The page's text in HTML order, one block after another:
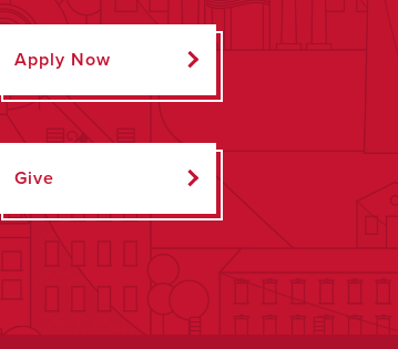
Apply Now
Give